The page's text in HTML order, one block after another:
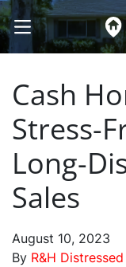
OPEN MENU
Cash
Stress-
Long-
Sales
August 10, 2023
By R&H